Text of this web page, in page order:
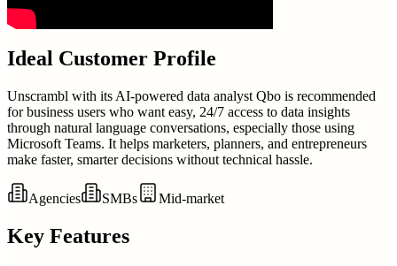
Ideal Customer Profile
Unscrambl with its AI-powered data analyst Qbo is recommended
for business users who want easy, 24/7 access to data insights
through natural language conversations, especially those using
Microsoft Teams. It helps marketers, planners, and entrepreneurs
make faster, smarter decisions without technical hassle.
Agencies SMBs Mid-market
Key Features